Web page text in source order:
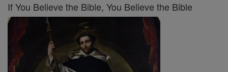
If You Believe the Bible, You Believe the Bible